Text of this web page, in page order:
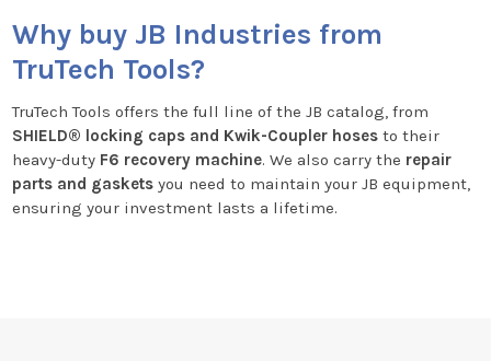
Why buy JB Industries from
TruTech Tools?
TruTech Tools offers the full line of the JB catalog, from
SHIELD® locking caps and Kwik-Coupler hosesto their
heavy-duty F6 recovery machine. We also carry the repair
parts and gasketsyou need to maintain your JB equipment,
ensuring your investment lasts a lifetime.